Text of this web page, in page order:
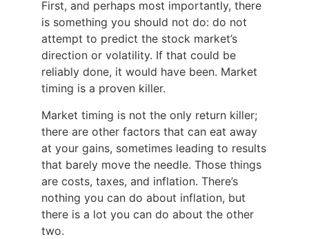
First, and perhaps most importantly, there
is something you should not do: do not
attempt to predict the stock market’s
direction or volatility. If that could be
reliably done, it would have been. Market
timing is a proven killer.
Market timing is not the only return killer;
there are other factors that can eat away
at your gains, sometimes leading to results
that barely move the needle. Those things
are costs, taxes, and inflation. There’s
nothing you can do about inflation, but
there is a lot you can do about the other
two.